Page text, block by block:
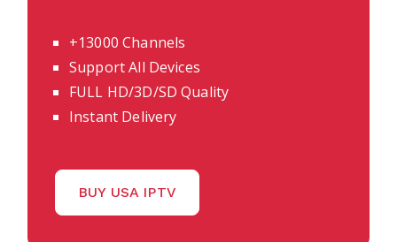
+13000 Channels
Support All Devices
FULL HD/3D/SD Quality
Instant Delivery
BUY USA IPTV